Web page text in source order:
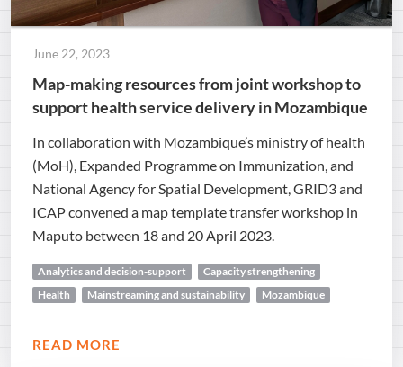
June 22, 2023
Map-making resources from joint workshop to
support health service delivery in Mozambique
In collaboration with Mozambique’s ministry of health
(MoH), Expanded Programme on Immunization, and
National Agency for Spatial Development, GRID3 and
ICAP convened a map template transfer workshop in
Maputo between 18 and 20 April 2023.
Analytics and decision-support
Capacity strengthening
Health
Mainstreaming and sustainability Mozambique
READ MORE